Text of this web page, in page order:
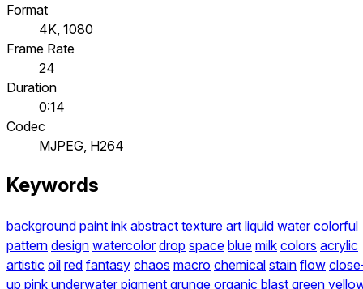
Format
4K, 1080
Frame Rate
24
Duration
0:14
Codec
MJPEG, H264
Keywords
background paint ink abstract texture art liquid water colorful
pattern design watercolor drop space blue milk colors acrylic
artistic oil red fantasy chaos macro chemical stain flow
up pink underwater pigment grunge organic blast green